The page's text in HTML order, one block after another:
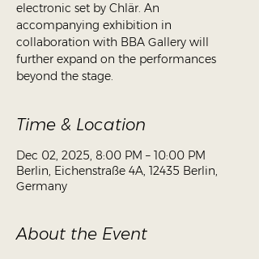
electronic set by Chlär. An
accompanying exhibition in
collaboration with BBA Gallery will
further expand on the performances
beyond the stage.
Time & Location
Dec 02, 2025, 8:00 PM – 10:00 PM
Berlin, Eichenstraße 4A, 12435 Berlin,
Germany
About the Event